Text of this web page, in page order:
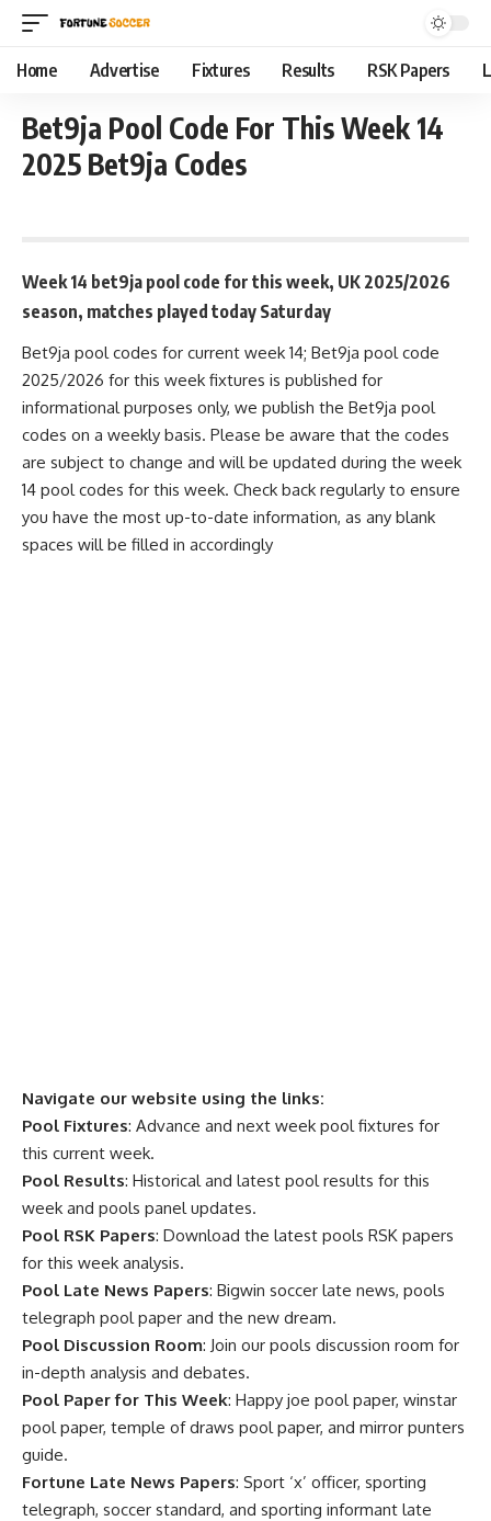
Home Advertise Fixtures Results RSK Papers
Bet9ja Pool Code For This Week 14
2025 Bet9ja Codes
Week 14 bet9ja pool code for this week, UK 2025/2026
season, matches played today Saturday
Bet9ja pool codes for current week 14; Bet9ja pool code
2025/2026 for this week fixtures is published for
informational purposes only, we publish the Bet9ja pool
codes on a weekly basis. Please be aware that the codes
are subject to change and will be updated during the week
14 pool codes for this week. Check back regularly to ensure
you have the most up-to-date information, as any blank
spaces will be filled in accordingly
Navigate our website using the links:
Pool Fixtures: Advance and next week pool fixtures for
this current week.
Pool Results: Historical and latest pool results for this
week and pools panel updates.
Pool RSK Papers: Download the latest pools RSK papers
for this week analysis.
Pool Late News Papers: Bigwin soccer late news, pools
telegraph pool paper and the new dream.
Pool Discussion Room: Join our pools discussion room for
in-depth analysis and debates.
Pool Paper for This Week: Happy joe pool paper, winstar
pool paper, temple of draws pool paper, and mirror punters
guide.
Fortune Late News Papers: Sport ‘x’ officer, sporting
telegraph, soccer standard, and sporting informant late